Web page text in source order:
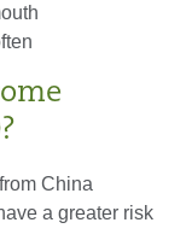
China
a greater risk